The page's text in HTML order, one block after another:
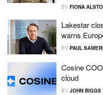
BY FIONA
Lakestar
warns
BY PAUL
Cosine
cloud
BY JOHN BIGGS